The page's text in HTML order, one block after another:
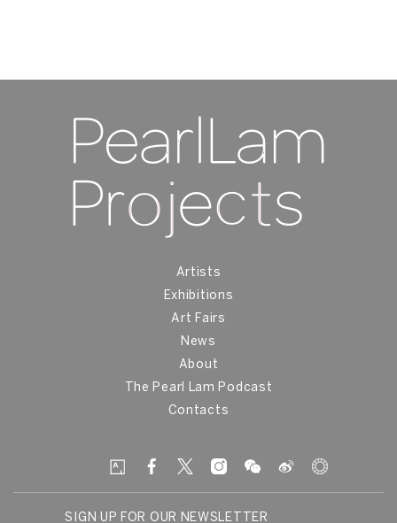
Artists
Exhibitions
Art Fairs
News
About
The Pearl Lam Podcast
Contacts
SIGN UP FOR OUR NEWSLETTER